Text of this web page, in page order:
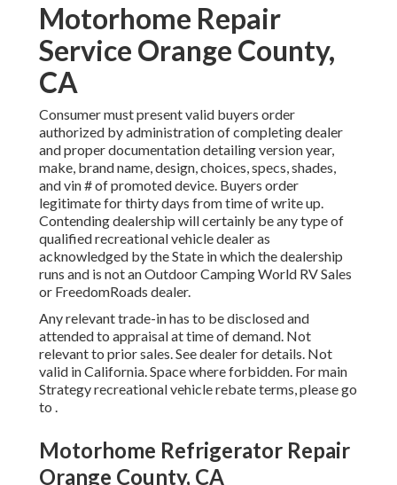
Motorhome Repair
Service Orange County,
CA
Consumer must present valid buyers order
authorized by administration of completing dealer
and proper documentation detailing version year,
make, brand name, design, choices, specs, shades,
and vin # of promoted device. Buyers order
legitimate for thirty days from time of write up.
Contending dealership will certainly be any type of
qualified recreational vehicle dealer as
acknowledged by the State in which the dealership
runs and is not an Outdoor Camping World RV Sales
or FreedomRoads dealer.
Any relevant trade-in has to be disclosed and
attended to appraisal at time of demand. Not
relevant to prior sales. See dealer for details. Not
valid in California. Space where forbidden. For main
Strategy recreational vehicle rebate terms, please go
to .
Motorhome Refrigerator Repair
Orange County, CA